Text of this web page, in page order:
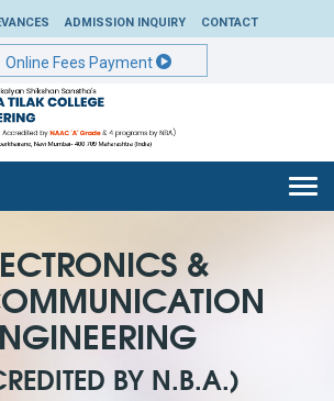
ADMISSION INQUIRY CONTACT
Online Fees Payment
&
BY N.B.A.)